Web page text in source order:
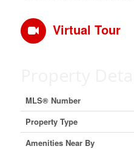
Virtual Tour
MLS® Number
Property Type
Amenities Near By